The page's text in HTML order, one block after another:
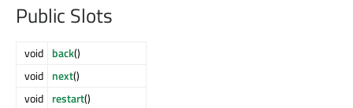
Public Slots
void back()
void next()
void restart()